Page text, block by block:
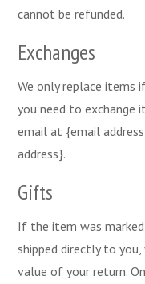
cannot be refunded.
Exchanges
We only replace items
you need to exchange
email at {email
address}.
Gifts
If the item was
shipped directly to
value of your return.